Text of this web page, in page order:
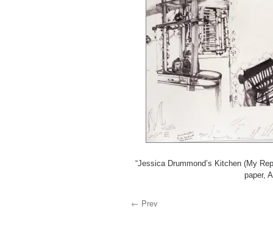
“Jessica Drummond’s Kitchen (My
paper,
← Prev